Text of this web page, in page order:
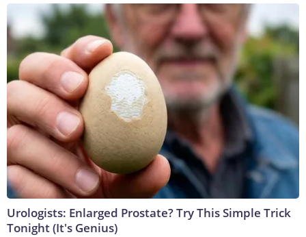
Urologists: Enlarged Prostate? Try This Simple Trick
Tonight (It's Genius)